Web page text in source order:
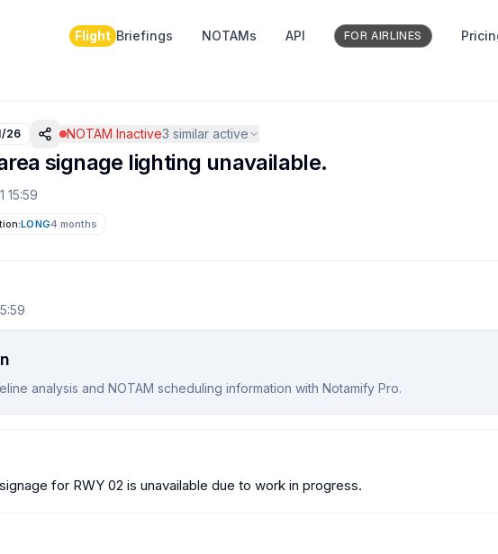
Flight Briefings NOTAMs API FOR AIRLINES
26 NOTAM Inactive3 similar active
signage lighting unavailable.
15:59
LONG4 months
analysis and NOTAM scheduling information with Notamify Pro.
for RWY 02 is unavailable due to work in progress.